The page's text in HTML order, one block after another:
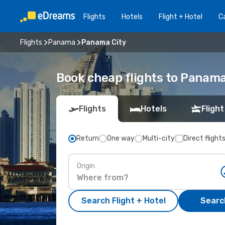
Flights Hotels Flight + Hotel
Flights Panama Panama City
Book cheap flights to
Flights Hotels
Return One way Multi-city Direct
Origin
Search Flight + Hotel